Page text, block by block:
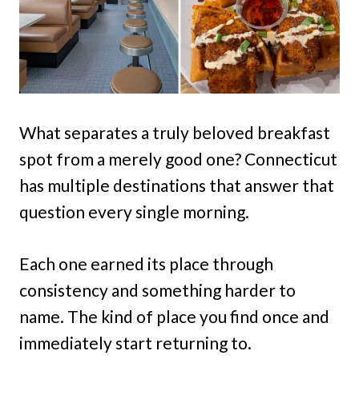
What separates a truly beloved breakfast
spot from a merely good one? Connecticut
has multiple destinations that answer that
question every single morning.
Each one earned its place through
consistency and something harder to
name. The kind of place you find once and
immediately start returning to.